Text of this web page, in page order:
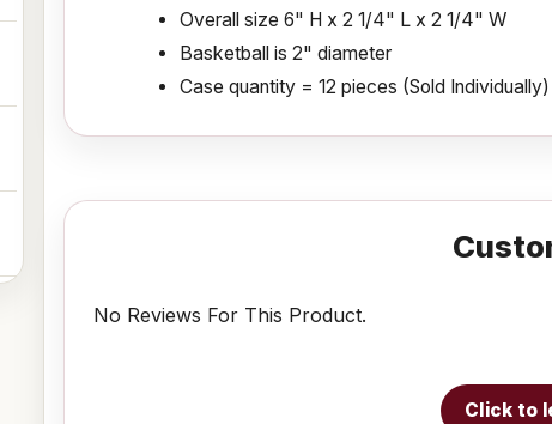
Overall size 6" H x 2 1/4" L x 2 1/4" W
Basketball is 2" diameter
Case quantity = 12 pieces (Sold Individually)
No Reviews For This Product.
Click to